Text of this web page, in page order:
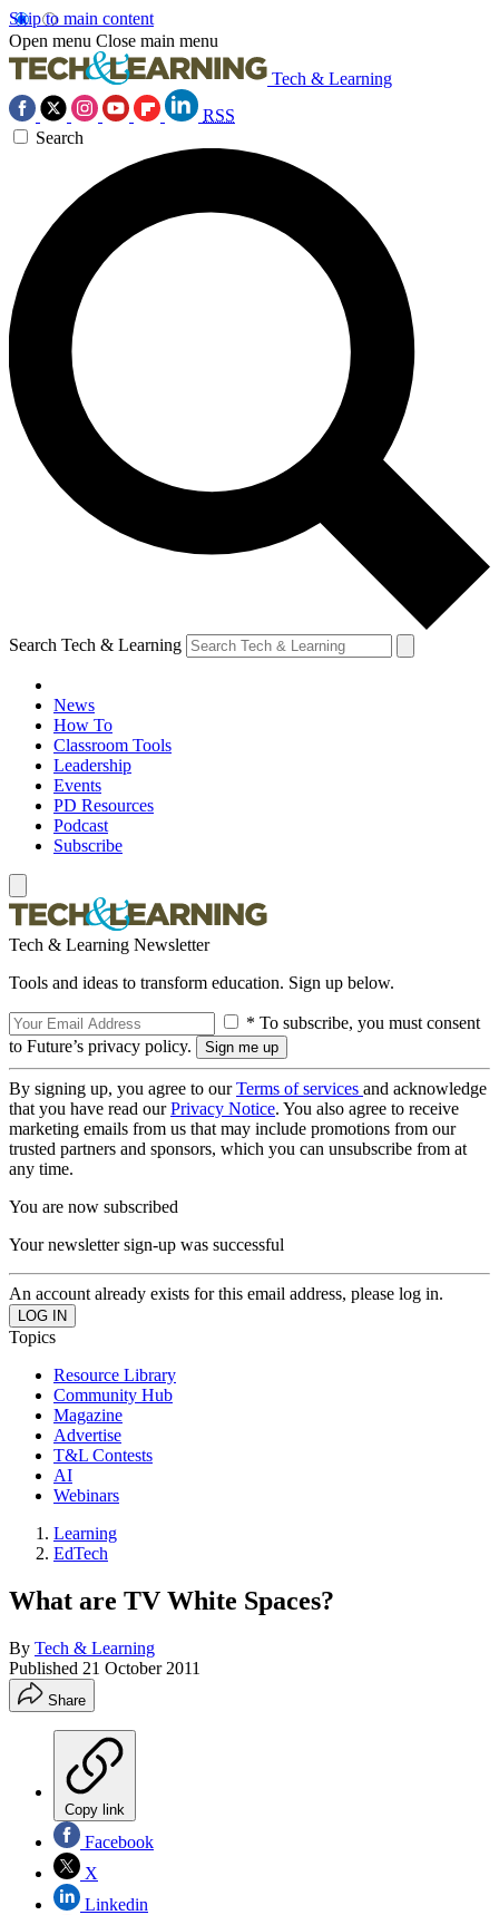
Skip to main content
Open menu Close main menu
Tech & Learning
RSS
Search
Search Tech & Learning
News
How To
Classroom Tools
Leadership
Events
PD Resources
Podcast
Subscribe
Tech & Learning Newsletter
Tools and ideas to transform education. Sign up below.
* To subscribe, you must consent
to Future’s privacy policy.
By signing up, you agree to ourTerms of services and acknowledge
that you have read ourPrivacy Notice. You also agree to receive
marketing emails from us that may include promotions from our
trusted partners and sponsors, which you can unsubscribe from at
any time.
You are now subscribed
Your newsletter sign-up was successful
An account already exists for this email address, please log in.
Topics
Resource Library
Community Hub
Magazine
Advertise
T&L Contests
AI
Webinars
Learning
EdTech
What are TV White Spaces?
By Tech & Learning
Published 21 October 2011
Share
Copy link
Facebook
X
Linkedin